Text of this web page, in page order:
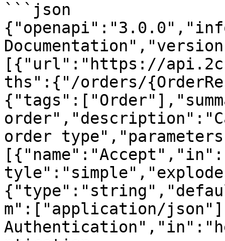
```json
[{"url":"https://
ths":{"/orders/
order
m":["application/